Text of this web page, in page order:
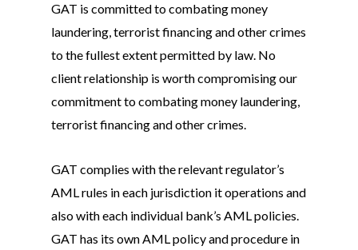
GAT is committed to combating money
laundering, terrorist financing and other crimes
to the fullest extent permitted by law. No
client relationship is worth compromising our
commitment to combating money laundering,
terrorist financing and other crimes.
GAT complies with the relevant regulator’s
AML rules in each jurisdiction it operations and
also with each individual bank’s AML policies.
GAT has its own AML policy and procedure in